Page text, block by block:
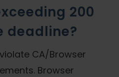
200
deadline?
CA/Browser
Browser